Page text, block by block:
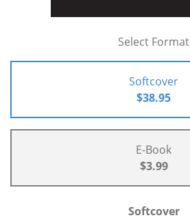
Select Format
Softcover
$38.95
E-Book
$3.99
Softcover